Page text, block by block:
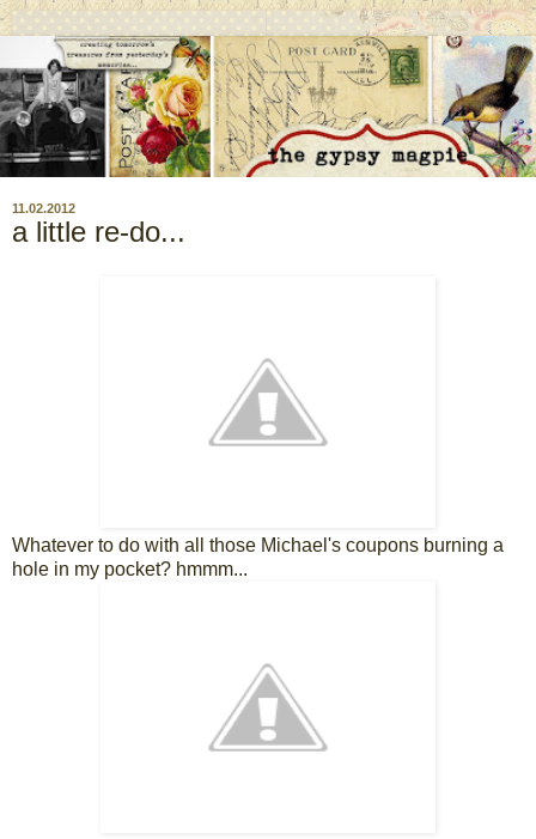
11.02.2012
a little re-do...
Whatever to do with all those Michael's coupons burning a
hole in my pocket? hmmm...